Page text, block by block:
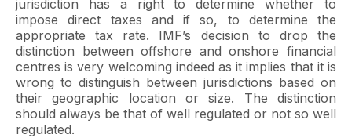
jurisdiction has a right to determine whether to
impose direct taxes and if so, to determine the
appropriate tax rate. IMF’s decision to drop the
distinction between offshore and onshore financial
centres is very welcoming indeed as it implies that it is
wrong to distinguish between jurisdictions based on
their geographic location or size. The distinction
should always be that of well regulated or not so well
regulated.